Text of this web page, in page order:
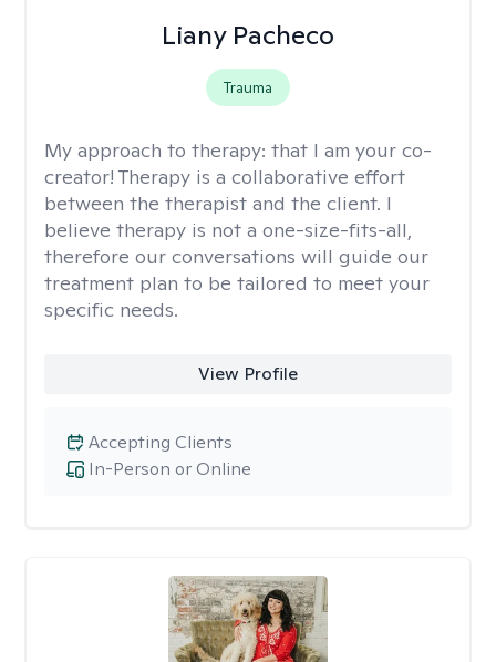
Liany Pacheco
Trauma
My approach to therapy: that I am your co-
creator! Therapy is a collaborative effort
between the therapist and the client. I
believe therapy is not a one-size-fits-all,
therefore our conversations will guide our
treatment plan to be tailored to meet your
specific needs.
View Profile
In-Person or Online
Accepting Clients